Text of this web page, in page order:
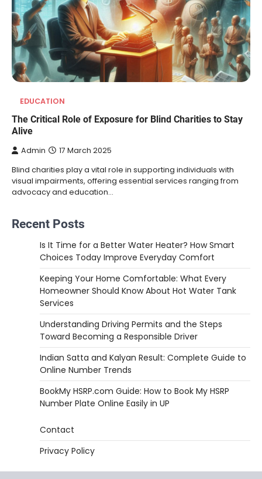
EDUCATION
The Critical Role of Exposure for Blind Charities to Stay
Alive
Admin 17 March 2025
Blind charities play a vital role in supporting individuals with
visual impairments, offering essential services ranging from
advocacy and education…
Recent Posts
Is It Time for a Better Water Heater? How Smart
Choices Today Improve Everyday Comfort
Keeping Your Home Comfortable: What Every
Homeowner Should Know About Hot Water Tank
Services
Understanding Driving Permits and the Steps
Toward Becoming a Responsible Driver
Indian Satta and Kalyan Result: Complete Guide to
Online Number Trends
BookMy HSRP.com Guide: How to Book My HSRP
Number Plate Online Easily in UP
Contact
Privacy Policy